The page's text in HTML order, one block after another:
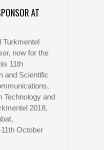
AT
Turkmentel
now for the
11th
and Scientific
Technology and
2018,
October